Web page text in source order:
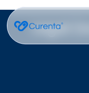
Legal